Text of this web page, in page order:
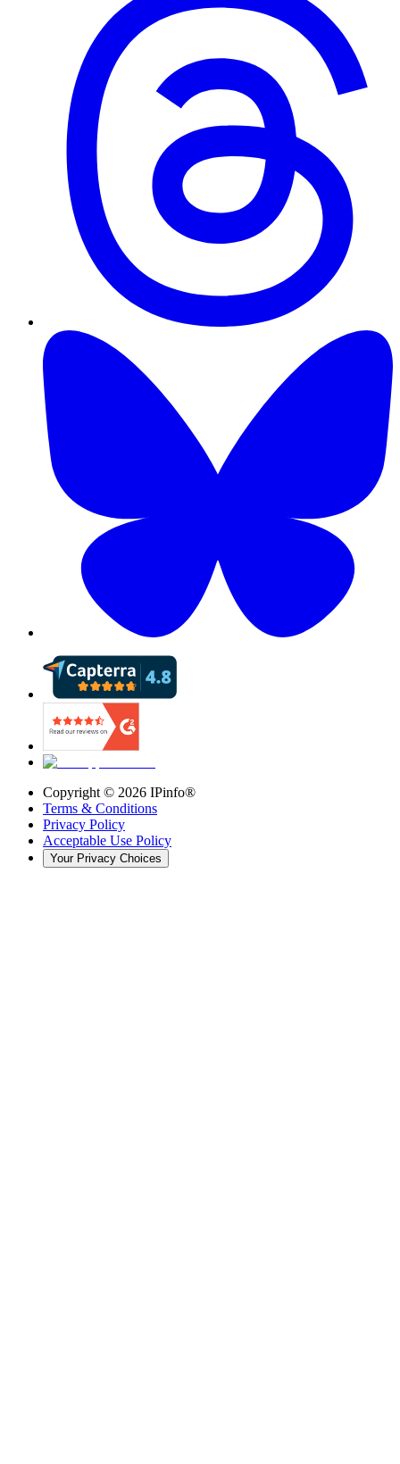
Copyright © 2026 IPinfo®
Terms & Conditions
Privacy Policy
Acceptable Use Policy
Your Privacy Choices